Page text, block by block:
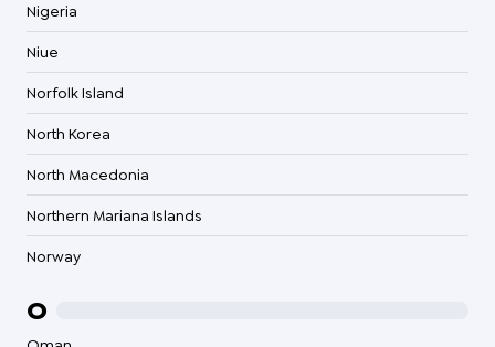
Nigeria
Niue
Norfolk Island
North Korea
North Macedonia
Northern Mariana Islands
Norway
O